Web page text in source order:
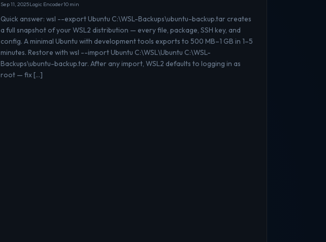
Sep 11, 2025Logic Encoder10 min
Quick answer: wsl --export Ubuntu C:\WSL-Backups\ubuntu-backup.tar creates
a full snapshot of your WSL2 distribution — every file, package, SSH key, and
config. A minimal Ubuntu with development tools exports to 500 MB–1 GB in 1–5
minutes. Restore with wsl --import Ubuntu C:\WSL\Ubuntu C:\WSL-
Backups\ubuntu-backup.tar. After any import, WSL2 defaults to logging in as
root — fix […]